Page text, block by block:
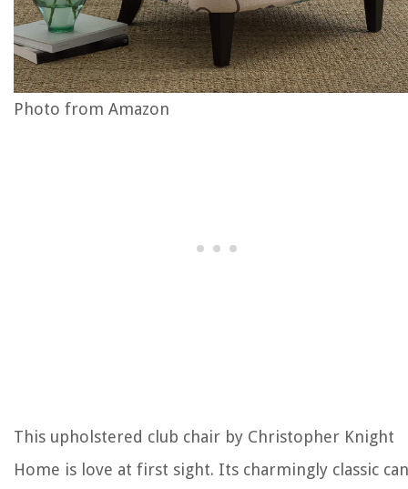
Photo from Amazon
This upholstered club chair by Christopher Knight
Home is love at first sight. Its charmingly classic can